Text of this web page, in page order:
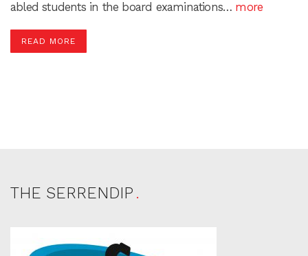
abled students in the board examinations… more
READ MORE
THE SERRENDIP